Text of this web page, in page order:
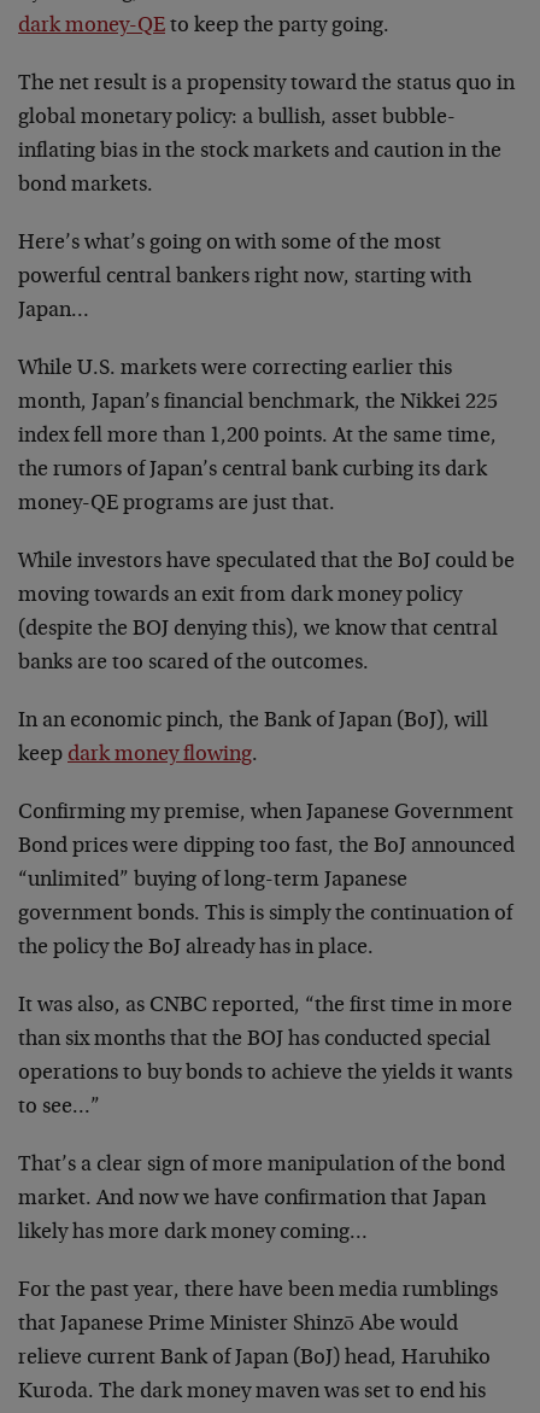
dark money-QE to keep the party going.
The net result is a propensity toward the status quo in
global monetary policy: a bullish, asset bubble-
inflating bias in the stock markets and caution in the
bond markets.
Here’s what’s going on with some of the most
powerful central bankers right now, starting with
Japan…
While U.S. markets were correcting earlier this
month, Japan’s financial benchmark, the Nikkei 225
index fell more than 1,200 points. At the same time,
the rumors of Japan’s central bank curbing its dark
money-QE programs are just that.
While investors have speculated that the BoJ could be
moving towards an exit from dark money policy
(despite the BOJ denying this), we know that central
banks are too scared of the outcomes.
In an economic pinch, the Bank of Japan (BoJ), will
keep dark money flowing.
Confirming my premise, when Japanese Government
Bond prices were dipping too fast, the BoJ announced
“unlimited” buying of long-term Japanese
government bonds. This is simply the continuation of
the policy the BoJ already has in place.
It was also, as CNBC reported, “the first time in more
than six months that the BOJ has conducted special
operations to buy bonds to achieve the yields it wants
to see…”
That’s a clear sign of more manipulation of the bond
market. And now we have confirmation that Japan
likely has more dark money coming…
For the past year, there have been media rumblings
that Japanese Prime Minister Shinzō Abe would
relieve current Bank of Japan (BoJ) head, Haruhiko
Kuroda. The dark money maven was set to end his